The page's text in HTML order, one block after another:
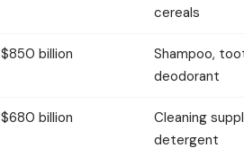
cereals
$850 billion
Shampoo,
deodorant
$680 billion
Cleaning
detergent